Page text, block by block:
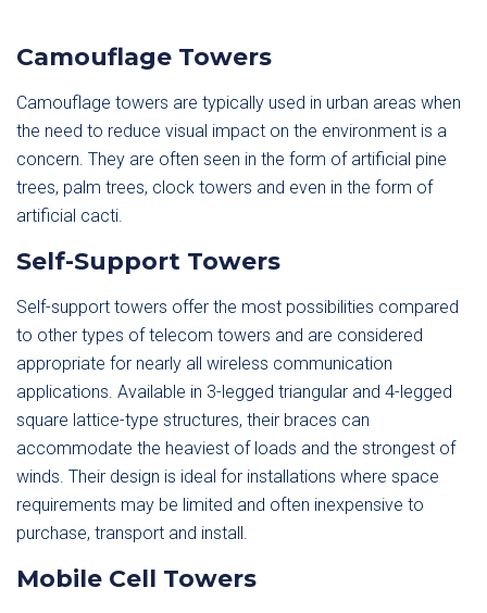
Camouflage Towers
Camouflage towers are typically used in urban areas when
the need to reduce visual impact on the environment is a
concern. They are often seen in the form of artificial pine
trees, palm trees, clock towers and even in the form of
artificial cacti.
Self-Support Towers
Self-support towers offer the most possibilities compared
to other types of telecom towers and are considered
appropriate for nearly all wireless communication
applications. Available in 3-legged triangular and 4-legged
square lattice-type structures, their braces can
accommodate the heaviest of loads and the strongest of
winds. Their design is ideal for installations where space
requirements may be limited and often inexpensive to
purchase, transport and install.
Mobile Cell Towers